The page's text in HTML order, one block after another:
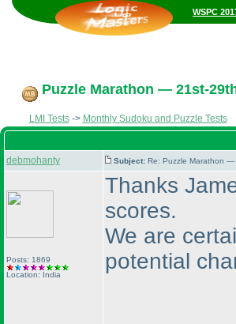
WSPC
Puzzle Marathon — 21st-
LMI Tests-> Monthly Sudoku and Puzzle Tests
debmohanty Subject: Re: Puzzle Marathon —
Posts: 1869
Location: India
Thanks
scores.
We are
potential